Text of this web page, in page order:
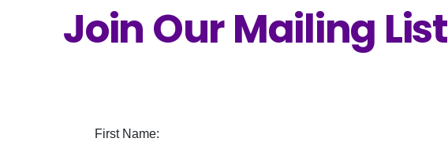
Join Our Mailing List